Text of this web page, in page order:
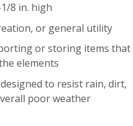
8 in. high
or general utility
or storing items that
elements
to resist rain, dirt,
poor weather